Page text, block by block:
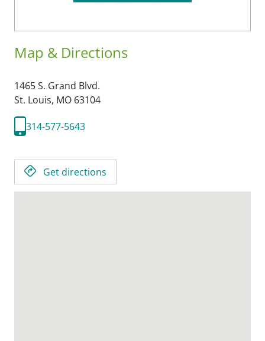
Map & Directions
1465 S. Grand Blvd.
St. Louis, MO 63104
314-577-5643
Get directions